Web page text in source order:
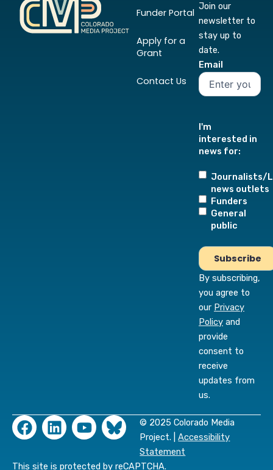
Funder Portal
Apply for a
Grant
Contact Us
Join our
newsletter to
stay up to
date.
Email
I'm
interested in
news for:
Journalists/
news outlets
Funders
General
public
By subscribing,
you agree to
our Privacy
Policy and
provide
consent to
receive
updates from
us.
© 2025 Colorado Media
Project. |Accessibility
Statement
F
a
L
i
Y
o
This site is protected by reCAPTCHA.